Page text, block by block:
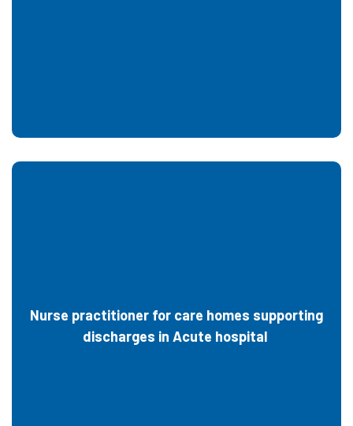
Nurse practitioner for care homes supporting
discharges in Acute hospital